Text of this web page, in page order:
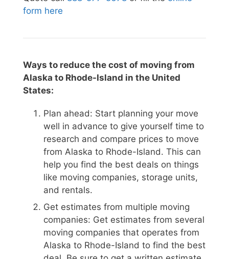
form here
Ways to reduce the cost of moving from
Alaska to Rhode-Island in the United
States:
Plan ahead: Start planning your move
well in advance to give yourself time to
research and compare prices to move
from Alaska to Rhode-Island. This can
help you find the best deals on things
like moving companies, storage units,
and rentals.
Get estimates from multiple moving
companies: Get estimates from several
moving companies that operates from
Alaska to Rhode-Island to find the best